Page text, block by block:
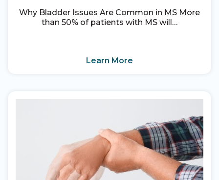
Why Bladder Issues Are Common in MS More
than 50% of patients with MS will…
Learn More